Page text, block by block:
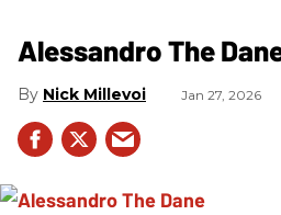
Alessandro The
Nick Millevoi Jan 27, 2026